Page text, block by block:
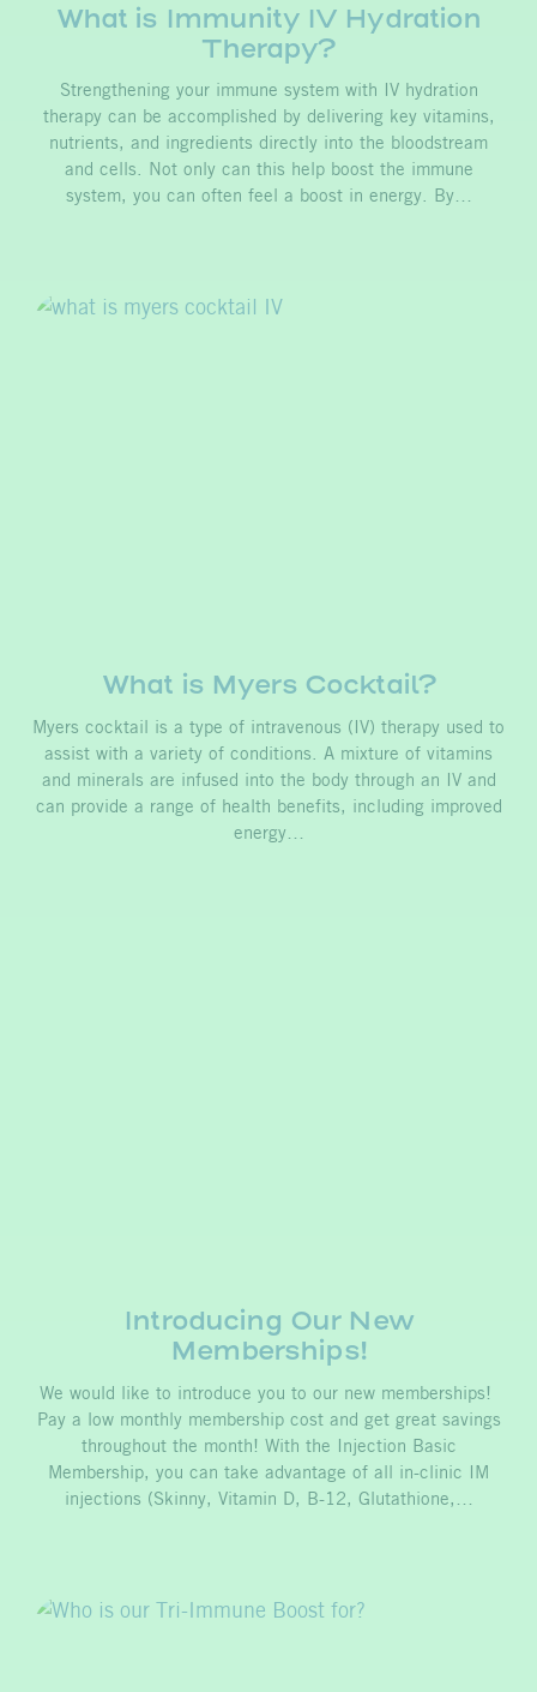
What is Immunity IV Hydration
Therapy?
Strengthening your immune system with IV hydration
therapy can be accomplished by delivering key vitamins,
nutrients, and ingredients directly into the bloodstream
and cells. Not only can this help boost the immune
system, you can often feel a boost in energy. By…
What is Myers Cocktail?
Myers cocktail is a type of intravenous (IV) therapy used to
assist with a variety of conditions. A mixture of vitamins
and minerals are infused into the body through an IV and
can provide a range of health benefits, including improved
energy…
Introducing Our New
Memberships!
We would like to introduce you to our new memberships!
Pay a low monthly membership cost and get great savings
throughout the month! With the Injection Basic
Membership, you can take advantage of all in-clinic IM
injections (Skinny, Vitamin D, B-12, Glutathione,…